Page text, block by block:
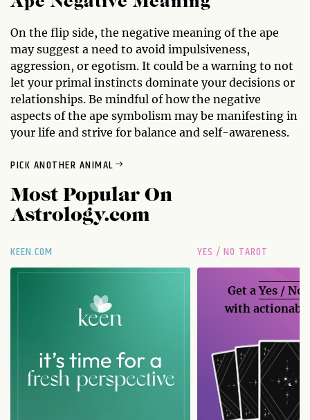
On the flip side, the negative meaning of the ape
may suggest a need to avoid impulsiveness,
aggression, or egotism. It could be a warning to not
let your primal instincts dominate your decisions or
relationships. Be mindful of how the negative
aspects of the ape symbolism may be manifesting in
your life and strive for balance and self-awareness.
PICK ANOTHER ANIMAL
Most Popular On
Astrology.com
KEEN.COM YES / NO TAROT
Get aYes / No
with